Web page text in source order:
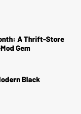
A Thrift-Store
Gem
Black